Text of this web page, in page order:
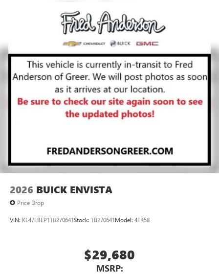
2026 BUICK ENVISTA
Price Drop
VIN: KL47LBEP1TB270641Stock: TB270641Model: 4TR58
$29,680
MSRP: